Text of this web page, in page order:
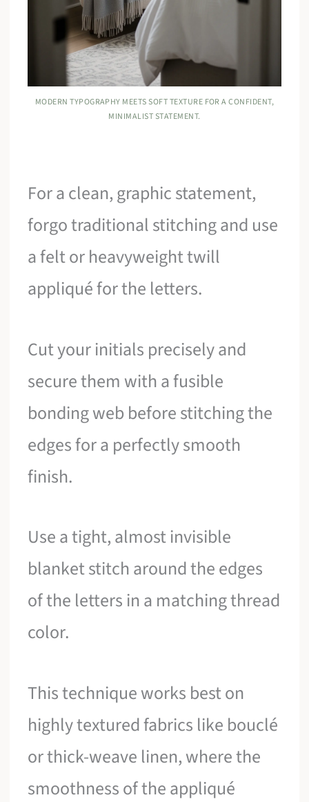
MODERN TYPOGRAPHY MEETS SOFT TEXTURE FOR A CONFIDENT,
MINIMALIST STATEMENT.
For a clean, graphic statement,
forgo traditional stitching and use
a felt or heavyweight twill
appliqué for the letters.
Cut your initials precisely and
secure them with a fusible
bonding web before stitching the
edges for a perfectly smooth
finish.
Use a tight, almost invisible
blanket stitch around the edges
of the letters in a matching thread
color.
This technique works best on
highly textured fabrics like bouclé
or thick-weave linen, where the
smoothness of the appliqué